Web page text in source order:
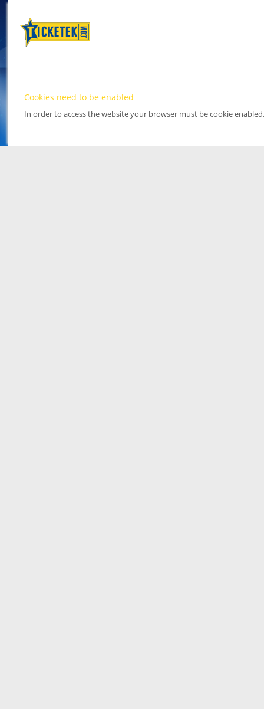
Cookies need to be enabled
In order to access the website your browser must be cookie enabled.